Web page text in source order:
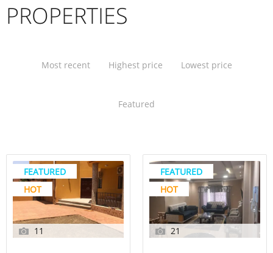
PROPERTIES
Most recent Highest price Lowest price
Featured
FEATURED
HOT
11
FEATURED
HOT
21